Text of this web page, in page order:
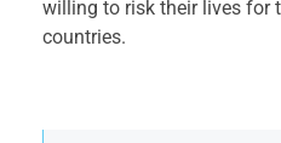
willing to risk their lives for
countries.